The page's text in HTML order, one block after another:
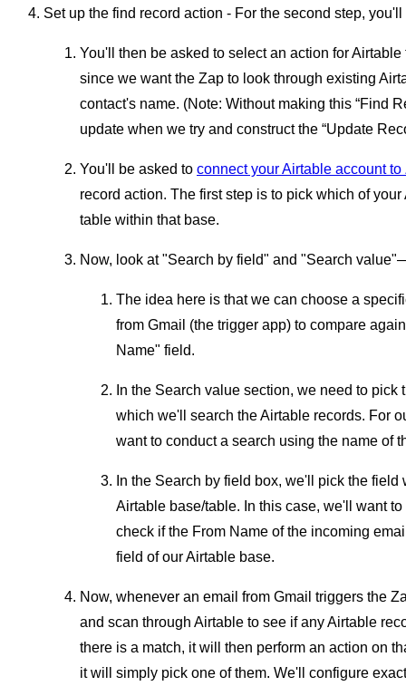
Set up the find record action - For the second step,
You'll then be asked to select an action for
since we want the Zap to look through existing
contact's name. (Note: Without making this “Find
update when we try and construct the “Update
You'll be asked to connect your Airtable account
record action. The first step is to pick which of
table within that base.
Now, look at "Search by field" and "Search
The idea here is that we can choose a
from Gmail (the trigger app) to compare
Name" field.
In the Search value section, we need to
which we'll search the Airtable records. For
want to conduct a search using the name of
In the Search by field box, we'll pick the
Airtable base/table. In this case, we'll want
check if the From Name of the incoming
field of our Airtable base.
Now, whenever an email from Gmail triggers the
and scan through Airtable to see if any Airtable
there is a match, it will then perform an action on
it will simply pick one of them. We'll configure